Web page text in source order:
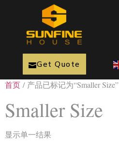
Get Quote
首页 / 产品已标记为“Smaller Size”
Smaller Size
显示单一结果